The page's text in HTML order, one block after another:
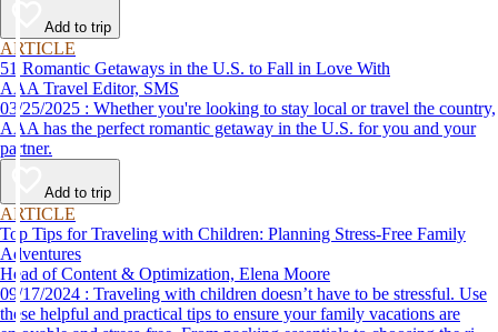
Add to trip
ARTICLE
51 Romantic Getaways in the U.S. to Fall in Love With
AAA Travel Editor, SMS
03/25/2025 : Whether you're looking to stay local or travel the country,
AAA has the perfect romantic getaway in the U.S. for you and your
partner.
Add to trip
ARTICLE
Top Tips for Traveling with Children: Planning Stress-Free Family
Adventures
Head of Content & Optimization, Elena Moore
09/17/2024 : Traveling with children doesn’t have to be stressful. Use
these helpful and practical tips to ensure your family vacations are